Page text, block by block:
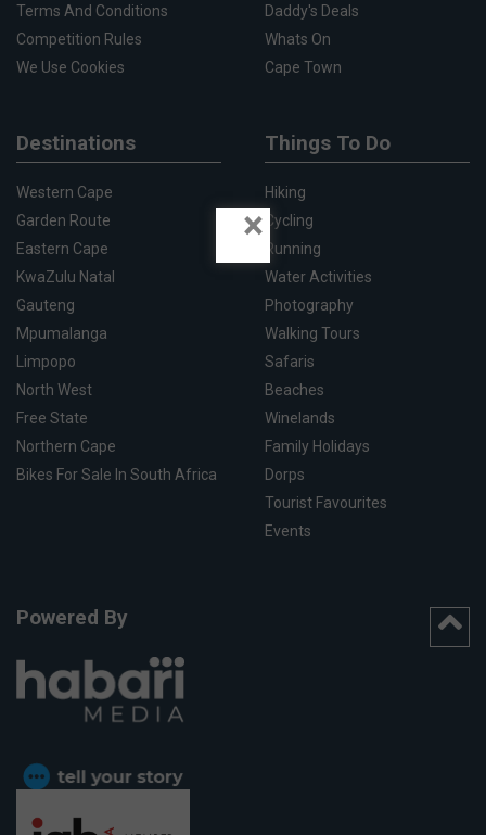
Terms And Conditions
Competition Rules
We Use Cookies
Daddy's Deals
Whats On
Cape Town
Destinations
Western Cape
Garden Route
Eastern Cape
KwaZulu Natal
Gauteng
Mpumalanga
Limpopo
North West
Free State
Northern Cape
Bikes For Sale In South Africa
Things To Do
Hiking
Cycling
Running
Water Activities
Photography
Walking Tours
Safaris
Beaches
Winelands
Family Holidays
Dorps
Tourist Favourites
Events
Powered By
×